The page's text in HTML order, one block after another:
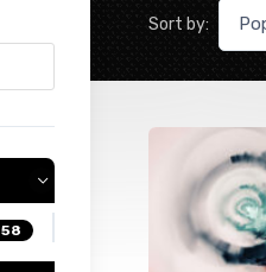
Sort by:
58